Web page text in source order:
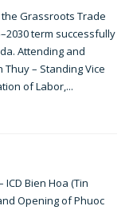
Grassroots Trade
term successfully
Attending and
– Standing Vice
of Labor,...
ICD Bien Hoa (Tin
Opening of Phuoc